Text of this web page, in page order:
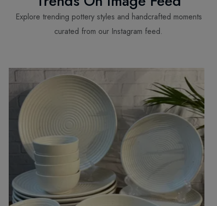
Explore trending pottery styles and handcrafted moments
curated from our Instagram feed.